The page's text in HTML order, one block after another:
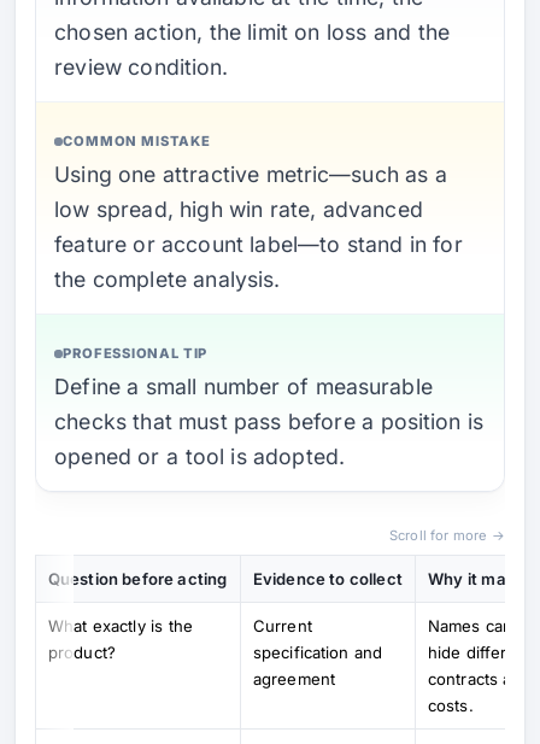
chosen action, the limit on loss and the
review condition.
COMMON MISTAKE
Using one attractive metric—such as a
low spread, high win rate, advanced
feature or account label—to stand in for
the complete analysis.
PROFESSIONAL TIP
Define a small number of measurable
checks that must pass before a position is
opened or a tool is adopted.
Scroll for more →
Question before acting Evidence to collect Why it
What exactly is the
product?
Current
specification and
agreement
Names can
hide different
contracts and
costs.